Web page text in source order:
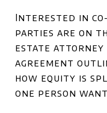
Interested in
parties are on
estate attorney
agreement
how equity is
one person